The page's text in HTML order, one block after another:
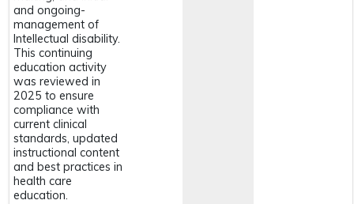
and ongoing-
management of
Intellectual disability.
This continuing
education activity
was reviewed in
2025 to ensure
compliance with
current clinical
standards, updated
instructional content
and best practices in
health care
education.